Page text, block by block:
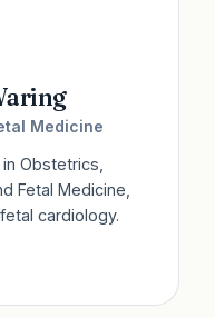
Medicine
Obstetrics,
Fetal Medicine,
cardiology.